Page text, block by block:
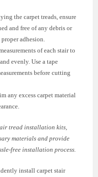
the carpet treads, ensure
and free of any debris or
adhesion.
of each stair to
evenly. Use a tape
before cutting
any excess carpet material
tread installation kits,
materials and provide
free installation process.
install carpet stair